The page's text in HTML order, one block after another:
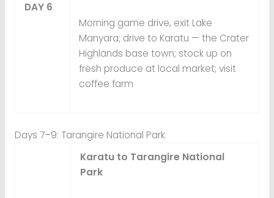
DAY 6
Morning game drive, exit Lake
Manyara; drive to Karatu — the Crater
Highlands base town; stock up on
fresh produce at local market; visit
coffee farm
Days 7–9: Tarangire National Park
Karatu to Tarangire National
Park